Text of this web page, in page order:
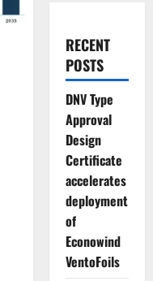
RECENT
POSTS
DNV Type
Approval
Design
Certificate
accelerates
deployment
of
Econowind
VentoFoils